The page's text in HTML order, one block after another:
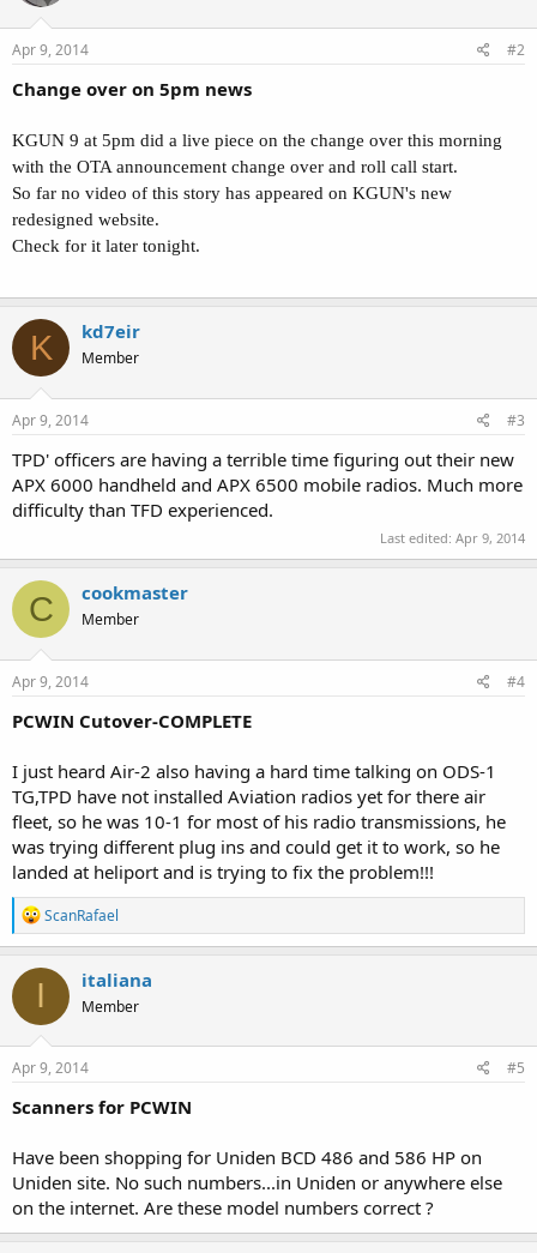
Apr 9, 2014 #2
Change over on 5pm news
KGUN 9 at 5pm did a live piece on the change over this morning
with the OTA announcement change over and roll call start.
So far no video of this story has appeared on KGUN's new
redesigned website.
Check for it later tonight.
K kd7eir
Member
Apr 9, 2014 #3
TPD' officers are having a terrible time figuring out their new
APX 6000 handheld and APX 6500 mobile radios. Much more
difficulty than TFD experienced.
Last edited: Apr 9, 2014
C cookmaster
Member
Apr 9, 2014 #4
PCWIN Cutover-COMPLETE
I just heard Air-2 also having a hard time talking on ODS-1
TG,TPD have not installed Aviation radios yet for there air
fleet, so he was 10-1 for most of his radio transmissions, he
was trying different plug ins and could get it to work, so he
landed at heliport and is trying to fix the problem!!!
R
e
a
c
o
n
s
ScanRafael
I italiana
Member
Apr 9, 2014 #5
Scanners for PCWIN
Have been shopping for Uniden BCD 486 and 586 HP on
Uniden site. No such numbers...in Uniden or anywhere else
on the internet. Are these model numbers correct ?